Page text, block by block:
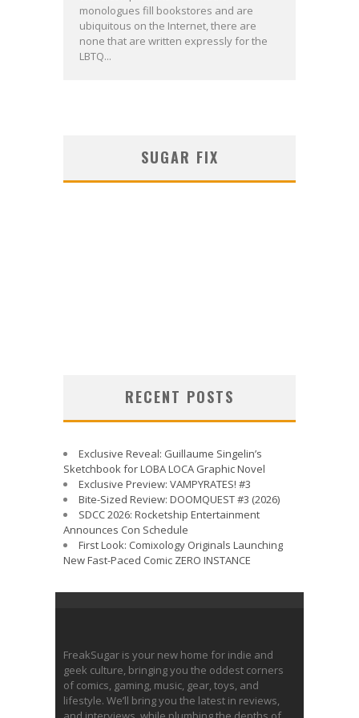
monologues fill bookstores and are
ubiquitous on the Internet, there are
none that are written expressly for the
LBTQ...
SUGAR FIX
RECENT POSTS
Exclusive Reveal: Guillaume Singelin’s
Sketchbook for LOBA LOCA Graphic Novel
Exclusive Preview: VAMPYRATES! #3
Bite-Sized Review: DOOMQUEST #3 (2026)
SDCC 2026: Rocketship Entertainment
Announces Con Schedule
First Look: Comixology Originals Launching
New Fast-Paced Comic ZERO INSTANCE
FreakSugar is your new home for indie and
geek culture, bringing you the oddest corners
of comics, gaming, music, gear, toys, and
lifestyle. We’ll bring you the latest in reviews,